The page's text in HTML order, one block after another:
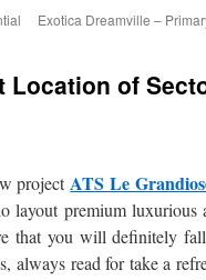
Exotica Dreamville –
Location of
project ATS Le
layout premium luxurious
that you will definitely
always read for take a